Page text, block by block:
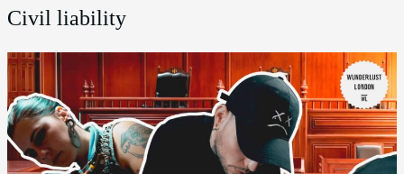
Civil liability